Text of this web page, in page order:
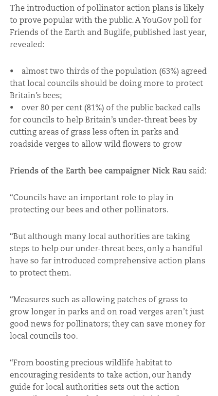
The introduction of pollinator action plans is likely
to prove popular with the public. A YouGov poll for
Friends of the Earth and Buglife, published last year,
revealed:
• almost two thirds of the population (63%) agreed
that local councils should be doing more to protect
Britain’s bees;
• over 80 per cent (81%) of the public backed calls
for councils to help Britain’s under-threat bees by
cutting areas of grass less often in parks and
roadside verges to allow wild flowers to grow
Friends of the Earth bee campaigner Nick Rau said:
“Councils have an important role to play in
protecting our bees and other pollinators.
“But although many local authorities are taking
steps to help our under-threat bees, only a handful
have so far introduced comprehensive action plans
to protect them.
“Measures such as allowing patches of grass to
grow longer in parks and on road verges aren’t just
good news for pollinators; they can save money for
local councils too.
“From boosting precious wildlife habitat to
encouraging residents to take action, our handy
guide for local authorities sets out the action